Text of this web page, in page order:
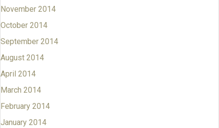
November 2014
October 2014
September 2014
August 2014
April 2014
March 2014
February 2014
January 2014